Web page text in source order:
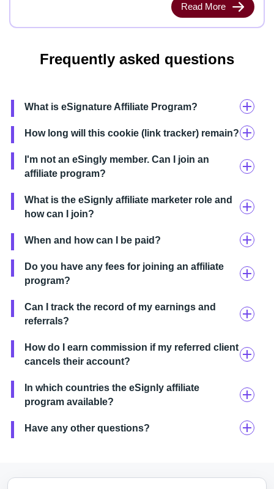
Read More
Frequently asked questions
What is eSignature Affiliate Program?
How long will this cookie (link tracker) remain?
I'm not an eSingly member. Can I join an
affiliate program?
What is the eSignly affiliate marketer role and
how can I join?
When and how can I be paid?
Do you have any fees for joining an affiliate
program?
Can I track the record of my earnings and
referrals?
How do I earn commission if my referred client
cancels their account?
In which countries the eSignly affiliate
program available?
Have any other questions?